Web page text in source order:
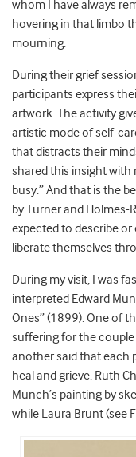
whom I have always
hovering in that limbo
mourning.
During their grief
participants express
artwork. The activity
artistic mode of self-
that distracts their
shared this insight with
busy.” And that is the
by Turner and Holmes-
expected to describe
liberate themselves
During my visit, I was
interpreted Edward
Ones” (1899). One of
suffering for the
another said that each
heal and grieve. Ruth
Munch’s painting by
while Laura Brunt (see